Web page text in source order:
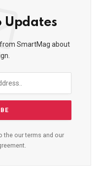
Updates
SmartMag about
the our terms and our